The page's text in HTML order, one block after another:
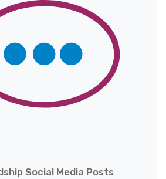
Social Media Posts